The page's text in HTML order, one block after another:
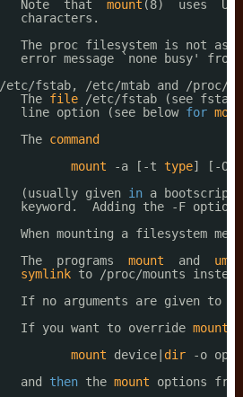
Note  that mount (8)  uses
characters.
The proc filesystem is not
error message `none busy' from
/etc/fstab, /etc/mtab and
/proc/
The file /etc/fstab
(see
line option (see below for more
The command
mount
-a [-t type] [-O
(usually given in a
keyword.  Adding the -F
When mounting a filesystem
The  programs mount and
symlink to /proc/mounts
If no arguments are given to
If you want to override mount
mount
device| dir
-o
and then the mount
options